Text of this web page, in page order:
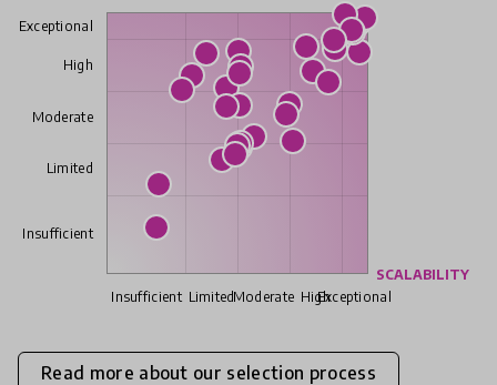
SCALABILITY
Exceptional
High
Moderate
Limited
Insufficient
Exceptional
High
Moderate
Limited
Insufficient
Read more about our selection process